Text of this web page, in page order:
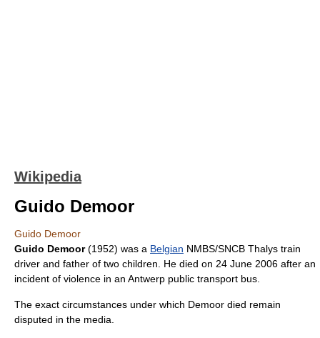
Wikipedia
Guido Demoor
Guido Demoor
Guido Demoor(1952) was a Belgian NMBS/SNCB Thalys train
driver and father of two children. He died on 24 June 2006 after an
incident of violence in an Antwerp public transport bus.
The exact circumstances under which Demoor died remain
disputed in the media.